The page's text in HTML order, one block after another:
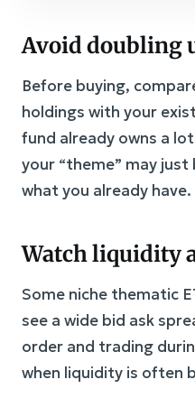
Avoid doubling
Before buying,
holdings with your
fund already owns a
your “theme” may
what you already have.
Watch liquidity
Some niche thematic
see a wide bid ask
order and trading
when liquidity is often